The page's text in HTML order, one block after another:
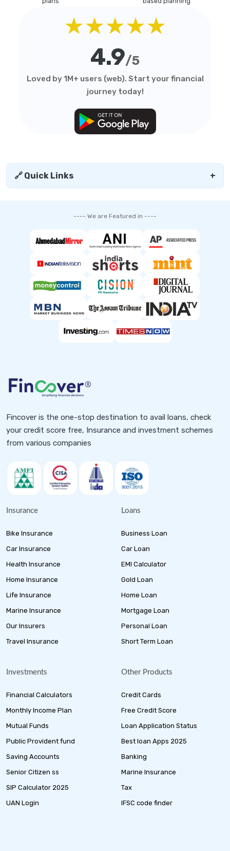
★★★★★
4.9/5
Loved by 1M+ users (web). Start your financial
journey today!
🔗 Quick Links +
---- We are Featured in ----
Fincover is the one-stop destination to avail loans, check
your credit score free, Insurance and investment schemes
from various companies
Insurance
Bike Insurance
Car Insurance
Health Insurance
Home Insurance
Life Insurance
Marine Insurance
Our Insurers
Travel Insurance
Loans
Business Loan
Car Loan
EMI Calculator
Gold Loan
Home Loan
Mortgage Loan
Personal Loan
Short Term Loan
Investments
Financial Calculators
Monthly Income Plan
Mutual Funds
Public Provident fund
Saving Accounts
Senior Citizen ss
SIP Calculator 2025
UAN Login
Other Products
Credit Cards
Free Credit Score
Loan Application Status
Best loan Apps 2025
Banking
Marine Insurance
Tax
IFSC code finder